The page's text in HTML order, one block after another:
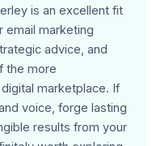
is an excellent fit
email marketing
advice, and
the more
marketplace. If
voice, forge lasting
results from your